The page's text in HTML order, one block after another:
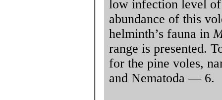
low infection level
abundance of this
helminth’s fauna in
range is presented.
for the pine voles,
and Nematoda — 6.